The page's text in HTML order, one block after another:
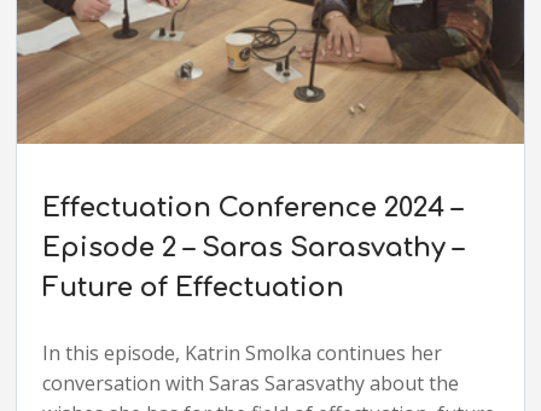
Effectuation Conference 2024 –
Episode 2 – Saras Sarasvathy –
Future of Effectuation
In this episode, Katrin Smolka continues her
conversation with Saras Sarasvathy about the